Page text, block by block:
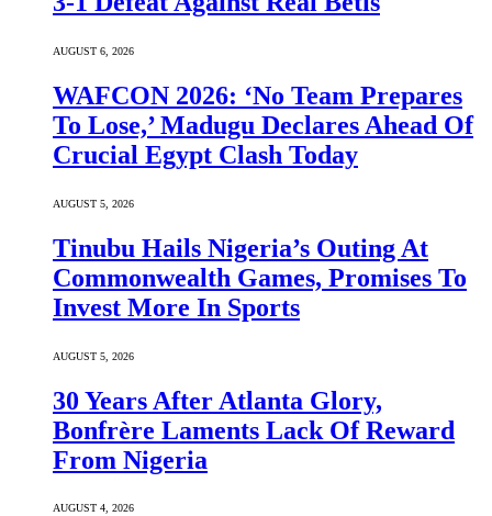
AUGUST 6, 2026
WAFCON 2026: ‘No Team Prepares
To Lose,’ Madugu Declares Ahead Of
Crucial Egypt Clash Today
AUGUST 5, 2026
Tinubu Hails Nigeria’s Outing At
Commonwealth Games, Promises To
Invest More In Sports
AUGUST 5, 2026
30 Years After Atlanta Glory,
Bonfrère Laments Lack Of Reward
From Nigeria
AUGUST 4, 2026